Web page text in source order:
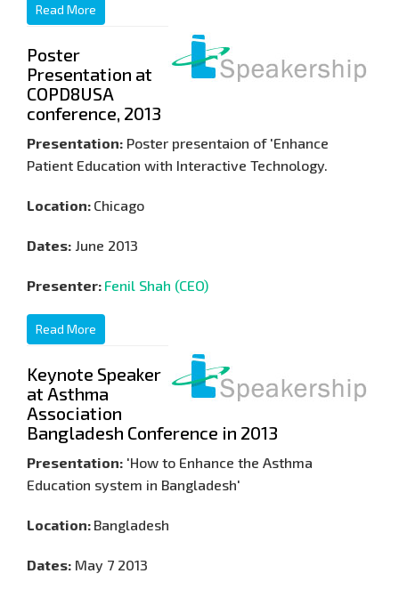
Read More
Poster
Presentation at
COPD8USA
conference, 2013
Presentation: Poster presentaion of 'Enhance
Patient Education with Interactive Technology.
Location: Chicago
Dates: June 2013
Presenter: Fenil Shah (CEO)
Read More
Keynote Speaker
at Asthma
Association
Bangladesh Conference in 2013
Presentation: 'How to Enhance the Asthma
Education system in Bangladesh'
Location: Bangladesh
Dates: May 7 2013